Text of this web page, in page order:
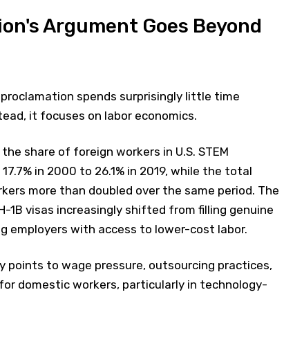
Argument Goes Beyond
spends surprisingly little time
it focuses on labor economics.
share of foreign workers in U.S. STEM
in 2000 to 26.1% in 2019, while the total
more than doubled over the same period. The
1B visas increasingly shifted from filling genuine
employers with access to lower-cost labor.
points to wage pressure, outsourcing practices,
domestic workers, particularly in technology-